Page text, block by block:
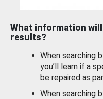
What information
results?
When searching
you’ll learn if a
be repaired as
When searching